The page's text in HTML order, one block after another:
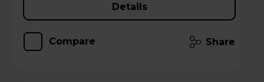
Details
Compare Share